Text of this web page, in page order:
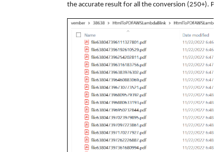
the accurate result for all the conversion (250+).